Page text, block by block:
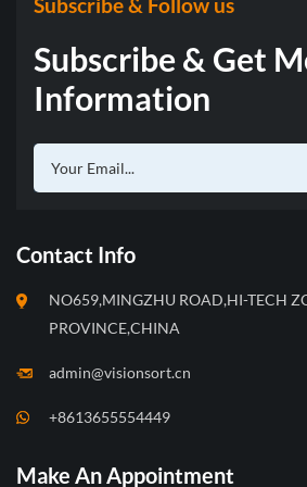
traditional algorithms and
customers needs.
Subscribe & Get
Information
Contact Info
NO659,MINGZHU ROAD,HI-TECH
PROVINCE,CHINA
admin@visionsort.cn
+8613655554449
Make An Appointment